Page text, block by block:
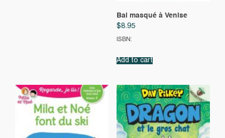
Bal masqué à Venise
$8.95
ISBN:
Add to cart